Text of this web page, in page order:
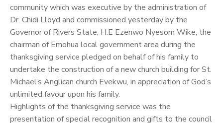
community which was executive by the administration of
Dr. Chidi Lloyd and commissioned yesterday by the
Governor of Rivers State, H.E Ezenwo Nyesom Wike, the
chairman of Emohua local government area during the
thanksgiving service pledged on behalf of his family to
undertake the construction of a new church building for St.
Michael’s Anglican church Evekwu, in appreciation of God’s
unlimited favour upon his family.
Highlights of the thanksgiving service was the
presentation of special recognition and gifts to the council